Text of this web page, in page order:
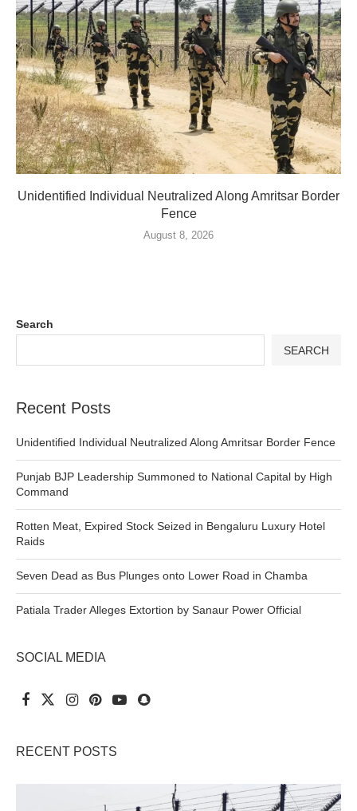
Unidentified Individual Neutralized Along Amritsar Border
Fence
August 8, 2026
Search
SEARCH
Recent Posts
Unidentified Individual Neutralized Along Amritsar Border Fence
Punjab BJP Leadership Summoned to National Capital by High
Command
Rotten Meat, Expired Stock Seized in Bengaluru Luxury Hotel
Raids
Seven Dead as Bus Plunges onto Lower Road in Chamba
Patiala Trader Alleges Extortion by Sanaur Power Official
SOCIAL MEDIA
RECENT POSTS